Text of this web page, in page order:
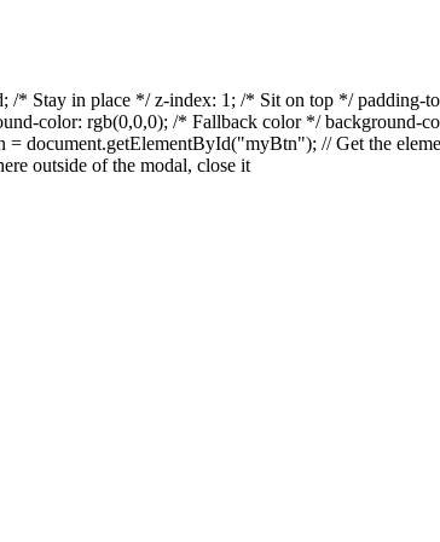
/* Stay in place */ z-index: 1; /* Sit on top */
color: rgb(0,0,0); /* Fallback color */ background-
= document.getElementById("myBtn"); // Get the
outside of the modal, close it